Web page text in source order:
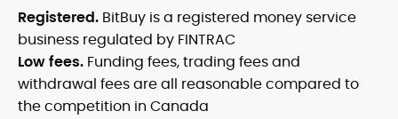
Registered. BitBuy is a registered money service
business regulated by FINTRAC
Low fees. Funding fees, trading fees and
withdrawal fees are all reasonable compared to
the competition in Canada